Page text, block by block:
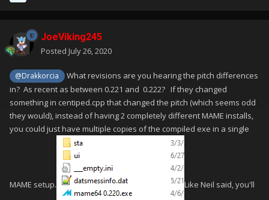
JoeViking245
Posted July 26, 2020
@Drakkorcia
What revisions are you hearing the pitch differences
in? As recent as between 0.221 and 0.222? If they changed
something in centiped.cpp that changed the pitch (which seems odd
they would), instead of having 2 completely different MAME installs,
you could just have multiple copies of the compiled exe in a single
MAME setup. Like Neil said, you'll